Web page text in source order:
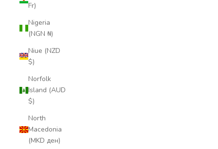
Fr)
Nigeria
(NGN ₦)
Niue (NZD
$)
Norfolk
Island (AUD
$)
North
Macedonia
(MKD ден)